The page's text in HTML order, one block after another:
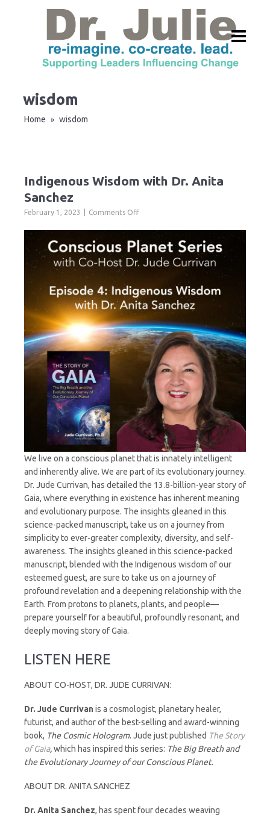
wisdom
Home » wisdom
Indigenous Wisdom with Dr. Anita
Sanchez
February 1, 2023 Comments Offon
Wisdom
with
Dr.
Anita
We live on a conscious planet that is innately intelligent
and inherently alive. We are part of its evolutionary journey.
Dr. Jude Currivan, has detailed the 13.8-billion-year story of
Gaia, where everything in existence has inherent meaning
and evolutionary purpose. The insights gleaned in this
science-packed manuscript, take us on a journey from
simplicity to ever-greater complexity, diversity, and self-
awareness. The insights gleaned in this science-packed
manuscript, blended with the Indigenous wisdom of our
esteemed guest, are sure to take us on a journey of
profound revelation and a deepening relationship with the
Earth. From protons to planets, plants, and people—
prepare yourself for a beautiful, profoundly resonant, and
deeply moving story of Gaia.
LISTEN HERE
ABOUT CO-HOST, DR. JUDE CURRIVAN:
Dr. Jude Currivan is a cosmologist, planetary healer,
futurist, and author of the best-selling and award-winning
book, The Cosmic Hologram. Jude just published The Story
of Gaia,which has inspired this series: The Big Breath and
the Evolutionary Journey of our Conscious Planet.
ABOUT DR. ANITA SANCHEZ
Dr. Anita Sanchez, has spent four decades weaving